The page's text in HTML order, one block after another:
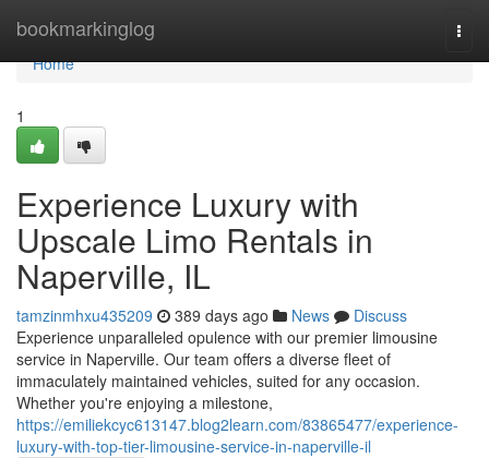
bookmarkinglog
Home
Home
1
Experience Luxury with
Upscale Limo Rentals in
Naperville, IL
tamzinmhxu435209 389 days ago News
Discuss
Experience unparalleled opulence with our premier limousine
service in Naperville. Our team offers a diverse fleet of
immaculately maintained vehicles, suited for any occasion.
Whether you're enjoying a milestone,
https://emiliekcyc613147.blog2learn.com/83865477/experience-
luxury-with-top-tier-limousine-service-in-naperville-il